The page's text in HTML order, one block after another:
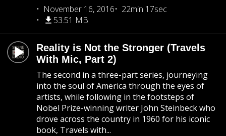
November 16, 2016
22min 17sec
53.51 MB
Reality is Not the Stronger (Travels
With Mic, Part 2)
The second in a three-part series, journeying
into the soul of America through the eyes of
artists, while following in the footsteps of
Nobel Prize-winning writer John Steinbeck who
drove across the country in 1960 for his iconic
book, Travels with...